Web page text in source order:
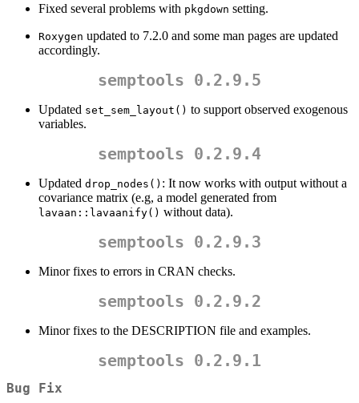
Fixed several problems with pkgdown setting.
Roxygen updated to 7.2.0 and some man pages are updated
accordingly.
semptools 0.2.9.5
Updated set_sem_layout() to support observed exogenous
variables.
semptools 0.2.9.4
Updated drop_nodes() : It now works with output without a
covariance matrix (e.g, a model generated from
lavaan::lavaanify() without data).
semptools 0.2.9.3
Minor fixes to errors in CRAN checks.
semptools 0.2.9.2
Minor fixes to the DESCRIPTION file and examples.
semptools 0.2.9.1
Bug Fix